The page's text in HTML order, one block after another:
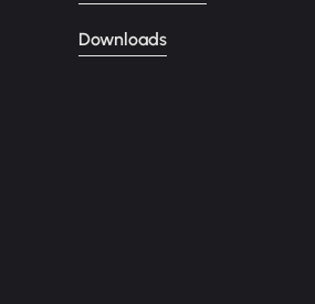
Downloads